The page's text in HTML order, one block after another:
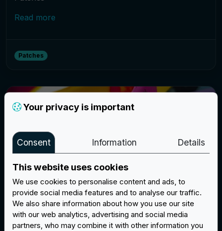
Read more
Patches
New silicone bracelets: the perfect
gadget
Your privacy is important
Consent Information Details
This website uses cookies
We use cookies to personalise content and ads, to
provide social media features and to analyse our traffic.
We also share information about how you use our site
with our web analytics, advertising and social media
partners, who may combine it with other information you